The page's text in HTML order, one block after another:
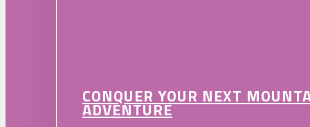
CONQUER YOUR NEXT
ADVENTURE